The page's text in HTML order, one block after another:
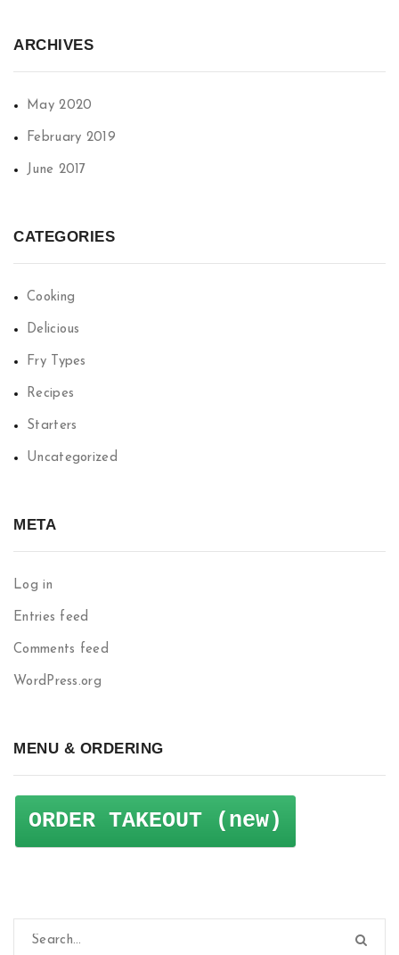
ARCHIVES
May 2020
February 2019
June 2017
CATEGORIES
Cooking
Delicious
Fry Types
Recipes
Starters
Uncategorized
META
Log in
Entries feed
Comments feed
WordPress.org
MENU & ORDERING
ORDER TAKEOUT (new)